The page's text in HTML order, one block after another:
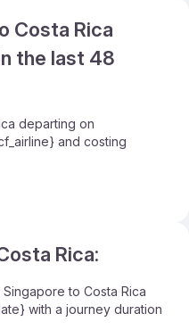
Costa Rica
the last 48
departing on
and costing
Rica:
to Costa Rica
with a journey duration